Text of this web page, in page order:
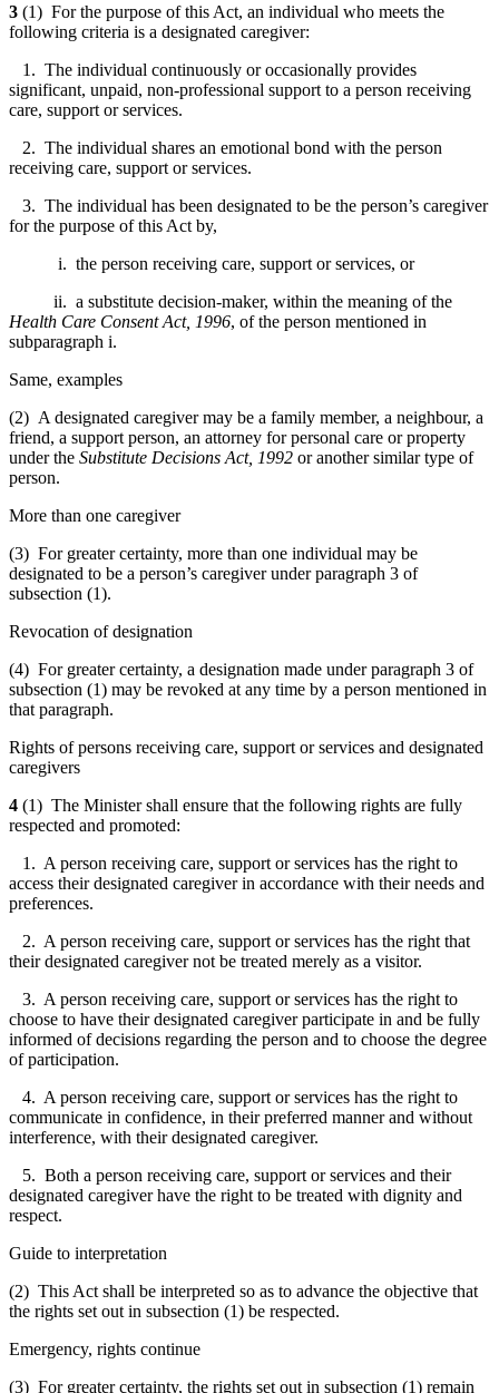
3 (1) For the purpose of this Act, an individual who meets the
following criteria is a designated caregiver:
1. The individual continuously or occasionally provides
significant, unpaid, non-professional support to a person receiving
care, support or services.
2. The individual shares an emotional bond with the person
receiving care, support or services.
3. The individual has been designated to be the person’s caregiver
for the purpose of this Act by,
i. the person receiving care, support or services, or
ii. a substitute decision-maker, within the meaning of the
Health Care Consent Act, 1996, of the person mentioned in
subparagraph i.
Same, examples
(2) A designated caregiver may be a family member, a neighbour, a
friend, a support person, an attorney for personal care or property
under the Substitute Decisions Act, 1992 or another similar type of
person.
More than one caregiver
(3) For greater certainty, more than one individual may be
designated to be a person’s caregiver under paragraph 3 of
subsection (1).
Revocation of designation
(4) For greater certainty, a designation made under paragraph 3 of
subsection (1) may be revoked at any time by a person mentioned in
that paragraph.
Rights of persons receiving care, support or services and designated
caregivers
4 (1) The Minister shall ensure that the following rights are fully
respected and promoted:
1. A person receiving care, support or services has the right to
access their designated caregiver in accordance with their needs and
preferences.
2. A person receiving care, support or services has the right that
their designated caregiver not be treated merely as a visitor.
3. A person receiving care, support or services has the right to
choose to have their designated caregiver participate in and be fully
informed of decisions regarding the person and to choose the degree
of participation.
4. A person receiving care, support or services has the right to
communicate in confidence, in their preferred manner and without
interference, with their designated caregiver.
5. Both a person receiving care, support or services and their
designated caregiver have the right to be treated with dignity and
respect.
Guide to interpretation
(2) This Act shall be interpreted so as to advance the objective that
the rights set out in subsection (1) be respected.
Emergency, rights continue
(3) For greater certainty, the rights set out in subsection (1) remain